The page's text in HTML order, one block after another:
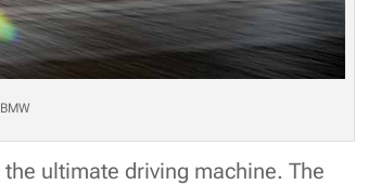
ultimate driving machine. The